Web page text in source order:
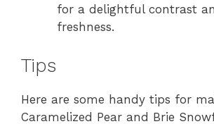
for a delightful contrast
freshness.
Tips
Here are some handy tips for
Caramelized Pear and Brie